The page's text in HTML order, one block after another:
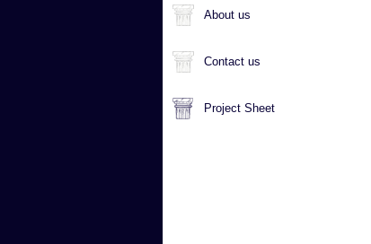
About us
Contact us
Project Sheet